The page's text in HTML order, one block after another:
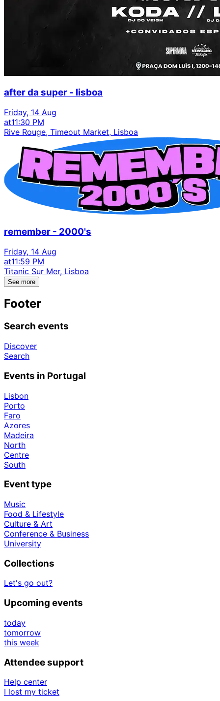
after da super - lisboa
Friday, 14 Aug
at11:30 PM
Rive Rouge, Timeout Market, Lisboa
remember - 2000's
Friday, 14 Aug
at11:59 PM
Titanic Sur Mer, Lisboa
See more
Footer
Search events
Discover
Search
Events in Portugal
Lisbon
Porto
Faro
Azores
Madeira
North
Centre
South
Event type
Music
Food & Lifestyle
Culture & Art
Conference & Business
University
Collections
Let's go out?
Upcoming events
today
tomorrow
this week
Attendee support
Help center
I lost my ticket